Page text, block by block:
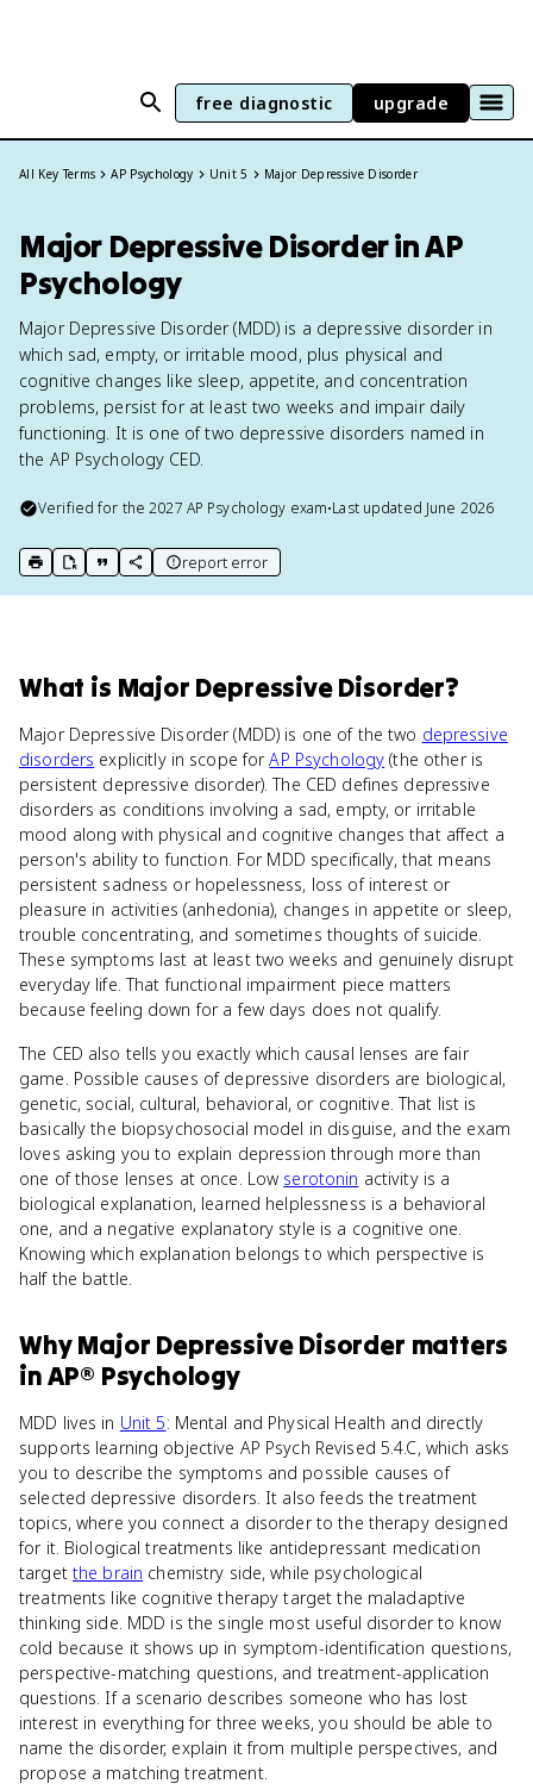
free diagnostic upgrade
All Key Terms AP Psychology Unit 5 Major Depressive Disorder
Major Depressive Disorder in AP
Psychology
Major Depressive Disorder (MDD) is a depressive disorder in
which sad, empty, or irritable mood, plus physical and
cognitive changes like sleep, appetite, and concentration
problems, persist for at least two weeks and impair daily
functioning. It is one of two depressive disorders named in
the AP Psychology CED.
Verified for the2027 AP Psychology exam•Last updated June 2026
print key term
export to Google Doc
copy citation
copy link to this page
report error
What is Major Depressive Disorder?
Major Depressive Disorder (MDD) is one of the two depressive
disorders explicitly in scope forAP Psychology (the other is
persistent depressive disorder). The CED defines depressive
disorders as conditions involving a sad, empty, or irritable
mood along with physical and cognitive changes that affect a
person's ability to function. For MDD specifically, that means
persistent sadness or hopelessness, loss of interest or
pleasure in activities (anhedonia), changes in appetite or sleep,
trouble concentrating, and sometimes thoughts of suicide.
These symptoms last at least two weeks and genuinely disrupt
everyday life. That functional impairment piece matters
because feeling down for a few days does not qualify.
The CED also tells you exactly which causal lenses are fair
game. Possible causes of depressive disorders are biological,
genetic, social, cultural, behavioral, or cognitive. That list is
basically the biopsychosocial model in disguise, and the exam
loves asking you to explain depression through more than
one of those lenses at once. Low serotonin activity is a
biological explanation, learned helplessness is a behavioral
one, and a negative explanatory style is a cognitive one.
Knowing which explanation belongs to which perspective is
half the battle.
WhyMajor Depressive Disorder matters
inAP® Psychology
MDD lives in Unit 5: Mental and Physical Health and directly
supports learning objective AP Psych Revised 5.4.C, which asks
you to describe the symptoms and possible causes of
selected depressive disorders. It also feeds the treatment
topics, where you connect a disorder to the therapy designed
for it. Biological treatments like antidepressant medication
target the brain chemistry side, while psychological
treatments like cognitive therapy target the maladaptive
thinking side. MDD is the single most useful disorder to know
cold because it shows up in symptom-identification questions,
perspective-matching questions, and treatment-application
questions. If a scenario describes someone who has lost
interest in everything for three weeks, you should be able to
name the disorder, explain it from multiple perspectives, and
propose a matching treatment.